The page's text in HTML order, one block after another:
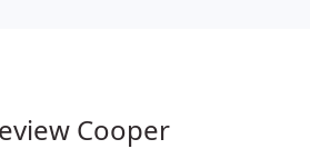
Cooper